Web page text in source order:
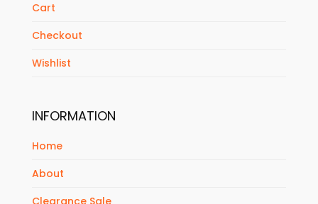
Cart
Checkout
Wishlist
INFORMATION
Home
About